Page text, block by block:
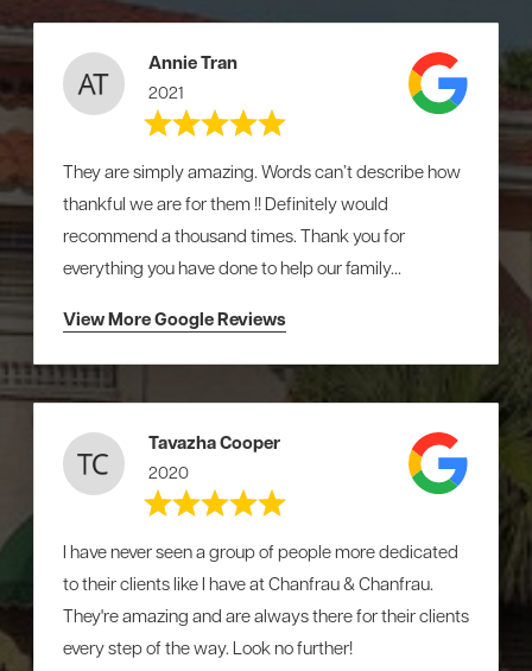
Annie Tran
2021
They are simply amazing. Words can’t describe how
thankful we are for them !! Definitely would
recommend a thousand times. Thank you for
everything you have done to help our family...
View More Google Reviews
Tavazha Cooper
2020
I have never seen a group of people more dedicated
to their clients like I have at Chanfrau & Chanfrau.
They're amazing and are always there for their clients
every step of the way. Look no further!